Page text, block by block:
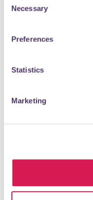
Selection
Necessary
Preferences
Statistics
Marketing
Education, Training &
St. Olave’s is a
who know their pupils